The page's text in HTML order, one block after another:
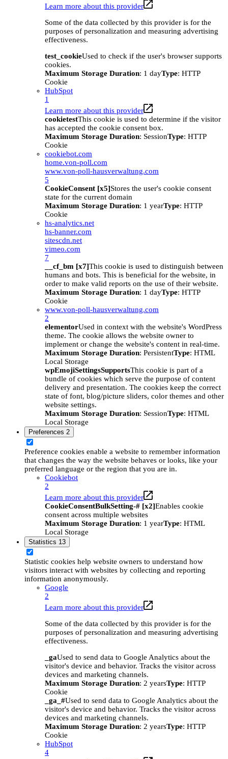
Learn more about this provider
Some of the data collected by this provider is for the
purposes of personalization and measuring advertising
effectiveness.
test_cookieUsed to check if the user's browser supports
cookies.
Maximum Storage Duration: 1 dayType: HTTP
Cookie
HubSpot
1
Learn more about this provider
cookietestThis cookie is used to determine if the visitor
has accepted the cookie consent box.
Maximum Storage Duration: SessionType: HTTP
Cookie
cookiebot.com
home.von-poll.com
www.von-poll-hausverwaltung.com
5
CookieConsent [x5]Stores the user's cookie consent
state for the current domain
Maximum Storage Duration: 1 yearType: HTTP
Cookie
hs-analytics.net
hs-banner.com
sitescdn.net
vimeo.com
7
__cf_bm [x7]This cookie is used to distinguish between
humans and bots. This is beneficial for the website, in
order to make valid reports on the use of their website.
Maximum Storage Duration: 1 dayType: HTTP
Cookie
www.von-poll-hausverwaltung.com
2
elementorUsed in context with the website's WordPress
theme. The cookie allows the website owner to
implement or change the website's content in real-time.
Maximum Storage Duration: PersistentType: HTML
Local Storage
wpEmojiSettingsSupportsThis cookie is part of a
bundle of cookies which serve the purpose of content
delivery and presentation. The cookies keep the correct
state of font, blog/picture sliders, color themes and other
website settings.
Maximum Storage Duration: SessionType: HTML
Local Storage
Preferences 2
Preference cookies enable a website to remember information
that changes the way the website behaves or looks, like your
preferred language or the region that you are in.
Cookiebot
2
Learn more about this provider
CookieConsentBulkSetting-# [x2]Enables cookie
consent across multiple websites
Maximum Storage Duration: 1 yearType: HTML
Local Storage
Statistics 13
Statistic cookies help website owners to understand how
visitors interact with websites by collecting and reporting
information anonymously.
Google
2
Learn more about this provider
Some of the data collected by this provider is for the
purposes of personalization and measuring advertising
effectiveness.
_gaUsed to send data to Google Analytics about the
visitor's device and behavior. Tracks the visitor across
devices and marketing channels.
Maximum Storage Duration: 2 yearsType: HTTP
Cookie
_ga_#Used to send data to Google Analytics about the
visitor's device and behavior. Tracks the visitor across
devices and marketing channels.
Maximum Storage Duration: 2 yearsType: HTTP
Cookie
HubSpot
4